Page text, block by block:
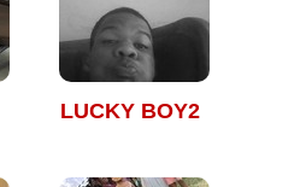
LUCKY BOY2